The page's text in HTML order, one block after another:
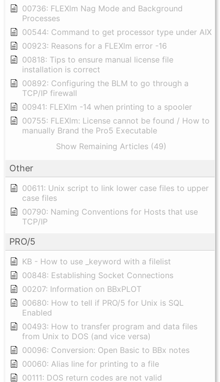
00736: FLEXlm Nag Mode and Background
Processes
00544: Command to get processor type under AIX
00923: Reasons for a FLEXlm error -16
00818: Tips to ensure manual license file
installation is correct
00892: Configuring the BLM to go through a
TCP/IP firewall
00941: FLEXlm -14 when printing to a spooler
00755: FLEXlm: License cannot be found / How to
manually Brand the Pro5 Executable
Show Remaining Articles (49)
Other
00611: Unix script to link lower case files to upper
case files
00790: Naming Conventions for Hosts that use
TCP/IP
PRO/5
KB - How to use _keyword with a filelist
00848: Establishing Socket Connections
00207: Information on BBxPLOT
00680: How to tell if PRO/5 for Unix is SQL
Enabled
00493: How to transfer program and data files
from Unix to DOS (and vice versa)
00096: Conversion: Open Basic to BBx notes
00060: Alias line for printing to a file
00111: DOS return codes are not valid